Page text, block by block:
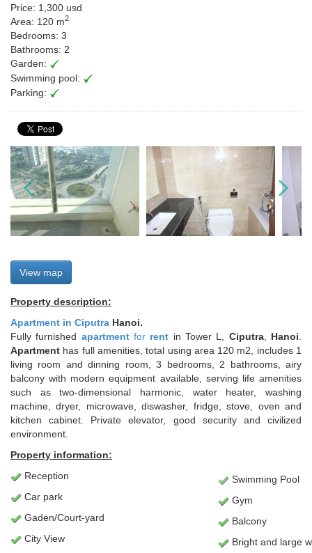
Price: 1,300 usd
Area: 120 m2
Bedrooms: 3
Bathrooms: 2
Garden:
Swimming pool:
Parking:
View map
Property description:
Apartment in Ciputra Hanoi.
Fully furnished apartmentfor rent in Tower L, Ciputra, Hanoi.
Apartment has full amenities, total using area 120 m2, includes 1
living room and dinning room, 3 bedrooms, 2 bathrooms, airy
balcony with modern equipment available, serving life amenities
such as two-dimensional harmonic, water heater, washing
machine, dryer, microwave, diswasher, fridge, stove, oven and
kitchen cabinet. Private elevator, good security and civilized
environment.
Property information:
Reception
Swimming Pool
Car park
Gym
Gaden/Court-yard
Balcony
City View
Bright and large